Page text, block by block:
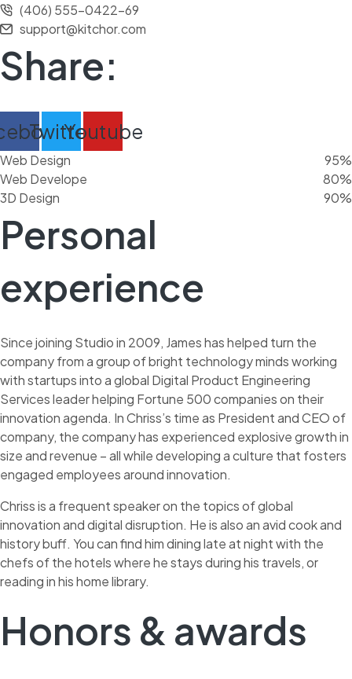
(406) 555-0422-69
support@kitchor.com
Share:
TwitterYoutube
Web Design
95%
Web Develope
80%
3D Design
90%
Personal
experience
Since joining Studio in 2009, James has helped turn the
company from a group of bright technology minds working
with startups into a global Digital Product Engineering
Services leader helping Fortune 500 companies on their
innovation agenda. In Chriss’s time as President and CEO of
company, the company has experienced explosive growth in
size and revenue – all while developing a culture that fosters
engaged employees around innovation.
Chriss is a frequent speaker on the topics of global
innovation and digital disruption. He is also an avid cook and
history buff. You can find him dining late at night with the
chefs of the hotels where he stays during his travels, or
reading in his home library.
Honors & awards